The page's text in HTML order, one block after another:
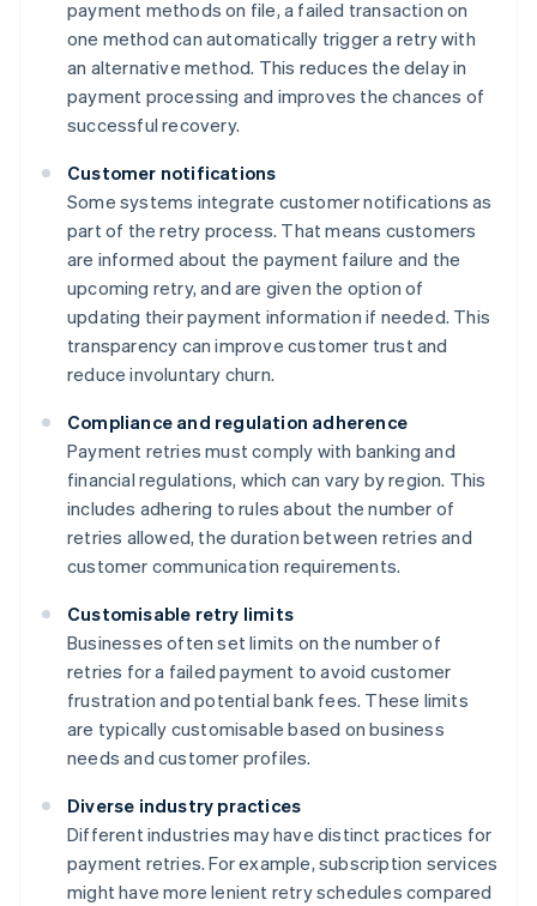
payment methods on file, a failed transaction on
one method can automatically trigger a retry with
an alternative method. This reduces the delay in
payment processing and improves the chances of
successful recovery.
Customer notifications
Some systems integrate customer notifications as
part of the retry process. That means customers
are informed about the payment failure and the
upcoming retry, and are given the option of
updating their payment information if needed. This
transparency can improve customer trust and
reduce involuntary churn.
Compliance and regulation adherence
Payment retries must comply with banking and
financial regulations, which can vary by region. This
includes adhering to rules about the number of
retries allowed, the duration between retries and
customer communication requirements.
Customisable retry limits
Businesses often set limits on the number of
retries for a failed payment to avoid customer
frustration and potential bank fees. These limits
are typically customisable based on business
needs and customer profiles.
Diverse industry practices
Different industries may have distinct practices for
payment retries. For example, subscription services
might have more lenient retry schedules compared